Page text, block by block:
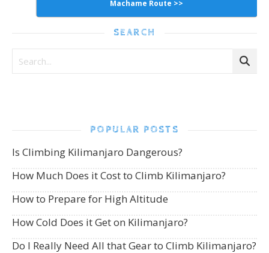
Machame Route >>
SEARCH
POPULAR POSTS
Is Climbing Kilimanjaro Dangerous?
How Much Does it Cost to Climb Kilimanjaro?
How to Prepare for High Altitude
How Cold Does it Get on Kilimanjaro?
Do I Really Need All that Gear to Climb Kilimanjaro?